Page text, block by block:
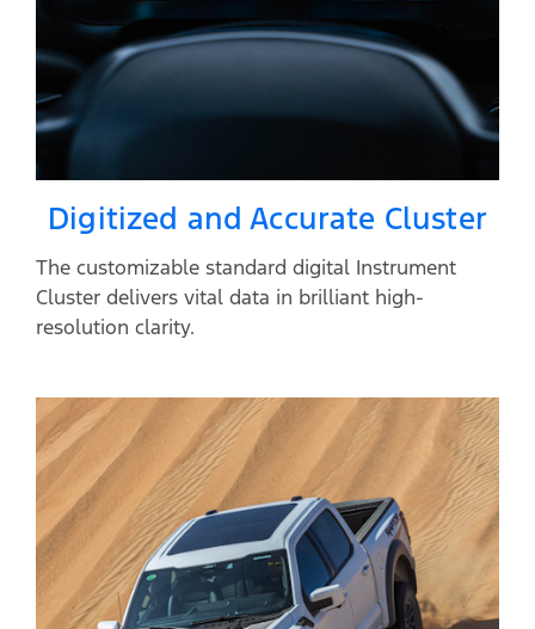
Digitized and Accurate Cluster
The customizable standard digital Instrument
Cluster delivers vital data in brilliant high-
resolution clarity.